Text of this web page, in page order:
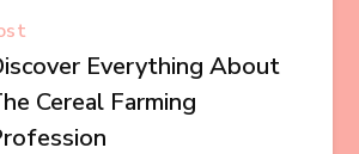
Everything About
Cereal Farming